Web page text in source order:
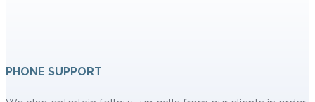
PHONE SUPPORT